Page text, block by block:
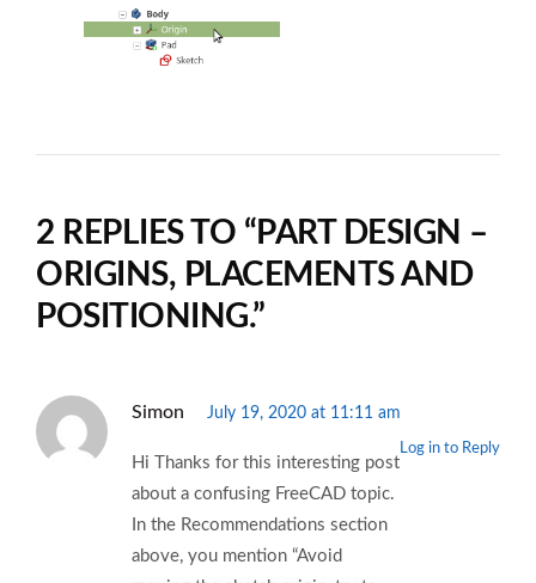
2 REPLIES TO “PART DESIGN –
ORIGINS, PLACEMENTS AND
POSITIONING.”
Simon July 19, 2020 at 11:11 am
Log in to Reply
Hi Thanks for this interesting post
about a confusing FreeCAD topic.
In the Recommendations section
above, you mention “Avoid